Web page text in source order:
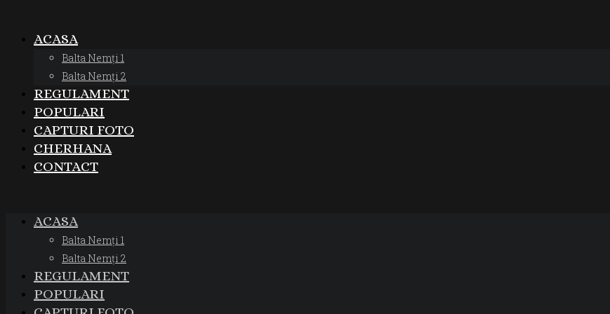
ACASA
Balta Nemți 1
Balta Nemți 2
REGULAMENT
POPULARI
CAPTURI FOTO
CHERHANA
CONTACT
ACASA
Balta Nemți 1
Balta Nemți 2
REGULAMENT
POPULARI